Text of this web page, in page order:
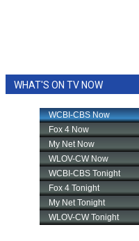
WHAT'S ON TV NOW